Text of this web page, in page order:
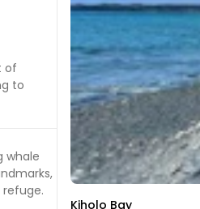
of
to
whale
Kiholo Bay